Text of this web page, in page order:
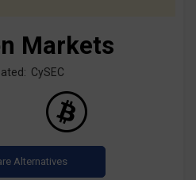
Markets
CySEC